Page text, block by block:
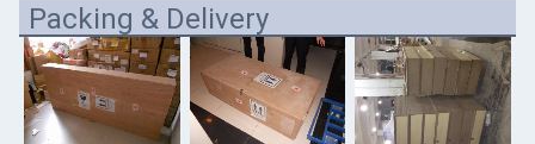
Packing & Delivery